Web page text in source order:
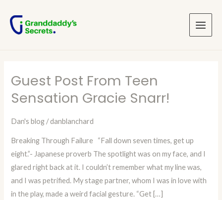
content
Menu
Guest Post From Teen
Sensation Gracie Snarr!
Dan's blog /danblanchard
Breaking Through Failure “Fall down seven times, get up
eight.”- Japanese proverb The spotlight was on my face, and I
glared right back at it. I couldn’t remember what my line was,
and I was petrified. My stage partner, whom I was in love with
in the play, made a weird facial gesture. “Get […]
Guest
Post
From
Teen
Gracie
Snarr!
pagination